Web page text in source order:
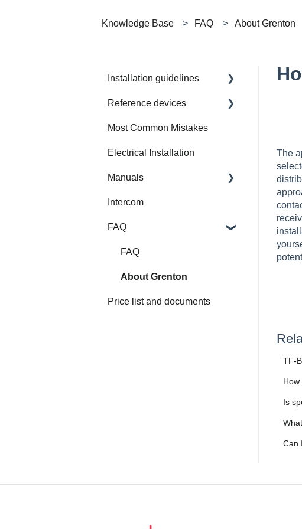
Knowledge Base FAQ About Grenton
The
TF-
Is
Can
Installation guidelines
How to Prepare Electrical
Reference devices
Integrated Device
Most Common Mistakes
Electrical Installation
Manuals
Gate Modbus
Training
SW Applications
Gate HTTP
Smart Panel
Intercom
FAQ
FAQ
About Grenton
Price list and documents